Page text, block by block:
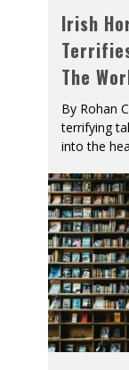
Irish
The
By Rohan
terrifying
into the